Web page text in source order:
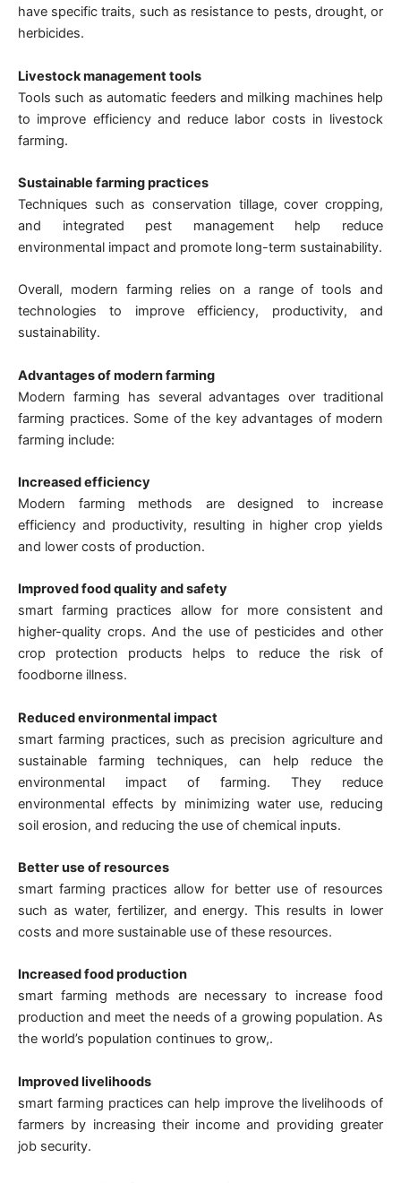
have specific traits, such as resistance to pests, drought, or
herbicides.
Livestock management tools
Tools such as automatic feeders and milking machines help
to improve efficiency and reduce labor costs in livestock
farming.
Sustainable farming practices
Techniques such as conservation tillage, cover cropping,
and integrated pest management help reduce
environmental impact and promote long-term sustainability.
Overall, modern farming relies on a range of tools and
technologies to improve efficiency, productivity, and
sustainability.
Advantages of modern farming
Modern farming has several advantages over traditional
farming practices. Some of the key advantages of modern
farming include:
Increased efficiency
Modern farming methods are designed to increase
efficiency and productivity, resulting in higher crop yields
and lower costs of production.
Improved food quality and safety
smart farming practices allow for more consistent and
higher-quality crops. And the use of pesticides and other
crop protection products helps to reduce the risk of
foodborne illness.
Reduced environmental impact
smart farming practices, such as precision agriculture and
sustainable farming techniques, can help reduce the
environmental impact of farming. They reduce
environmental effects by minimizing water use, reducing
soil erosion, and reducing the use of chemical inputs.
Better use of resources
smart farming practices allow for better use of resources
such as water, fertilizer, and energy. This results in lower
costs and more sustainable use of these resources.
Increased food production
smart farming methods are necessary to increase food
production and meet the needs of a growing population. As
the world’s population continues to grow,.
Improved livelihoods
smart farming practices can help improve the livelihoods of
farmers by increasing their income and providing greater
job security.